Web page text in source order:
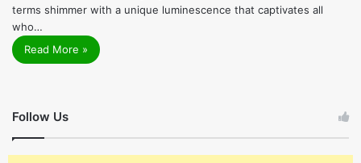
terms shimmer with a unique luminescence that captivates all
who…
Read More »
Follow Us